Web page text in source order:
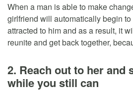
When a man is able to make
girlfriend will automatically begin
attracted to him and as a result, it
reunite and get back together,
2. Reach out to her and
while you still can